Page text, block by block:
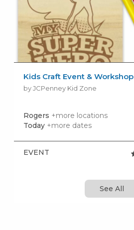
Kids Craft Event & Workshop
by JCPenney Kid Zone
Rogers +more locations
Today +more dates
EVENT
See All